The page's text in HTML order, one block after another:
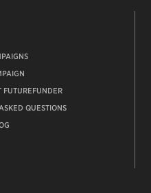
FUTUREFUNDER
QUESTIONS